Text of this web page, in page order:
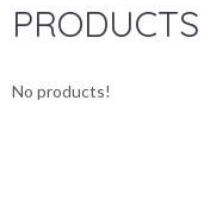
No products!